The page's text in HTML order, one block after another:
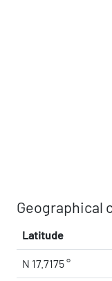
Geographical
Latitude
N 17.7175 °